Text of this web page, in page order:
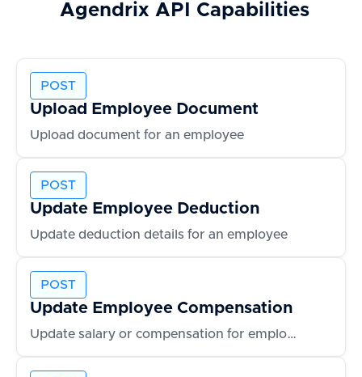
Agendrix API Capabilities
POST
Upload Employee Document
Upload document for an employee
POST
Update Employee Deduction
Update deduction details for an employee
POST
Update Employee Compensation
Update salary or compensation for employee